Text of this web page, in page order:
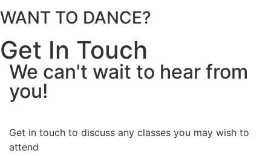
WANT TO DANCE?
Get In Touch
We can't wait to hear from
you!
Get in touch to discuss any classes you may wish to
attend